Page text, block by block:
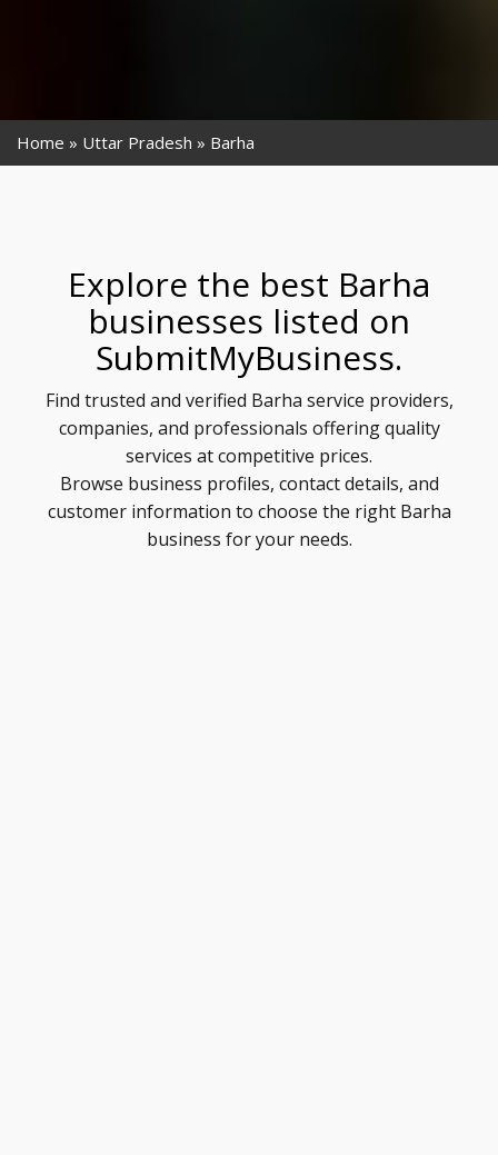
Home Uttar Pradesh Barha
Explore the best Barha
businesses listed on
SubmitMyBusiness.
Find trusted and verified Barha service providers,
companies, and professionals offering quality
services at competitive prices.
Browse business profiles, contact details, and
customer information to choose the right Barha
business for your needs.